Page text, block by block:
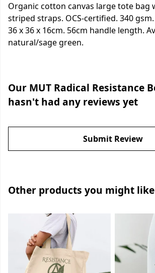
Organic cotton canvas large tote bag
striped straps. OCS-certified. 340
36 x 36 x 16cm. 56cm handle length.
natural/sage green.
Our MUT Radical Resistance
hasn't had any reviews yet
Submit Review
Other products you might like